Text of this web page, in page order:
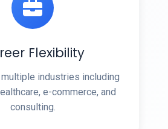
Flexibility
industries including
e-commerce, and
consulting.